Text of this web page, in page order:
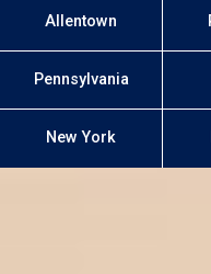
Allentown
Pennsylvania
New York